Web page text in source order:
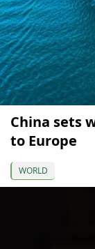
China sets
to Europe
WORLD